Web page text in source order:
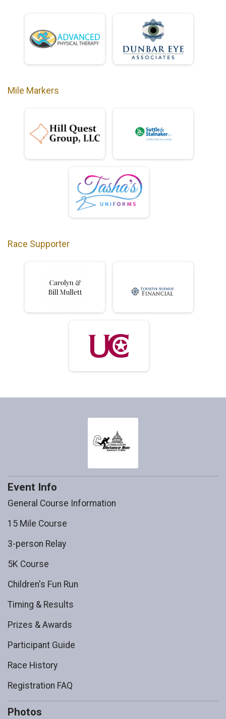
Mile Markers
Race Supporter
Event Info
General Course Information
15 Mile Course
3-person Relay
5K Course
Children's Fun Run
Timing & Results
Prizes & Awards
Participant Guide
Race History
Registration FAQ
Photos